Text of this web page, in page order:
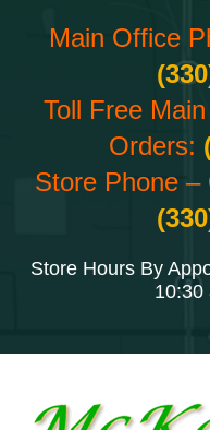
Main Office
Toll Free
Orders:
Store Phone –
Store Hours By
10:30